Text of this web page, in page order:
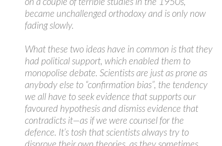
became unchallenged orthodoxy and is only now
fading slowly.
What these two ideas have in common is that they
had political support, which enabled them to
monopolise debate. Scientists are just as prone as
anybody else to “confirmation bias”, the tendency
we all have to seek evidence that supports our
favoured hypothesis and dismiss evidence that
contradicts it—as if we were counsel for the
defence. It’s tosh that scientists always try to